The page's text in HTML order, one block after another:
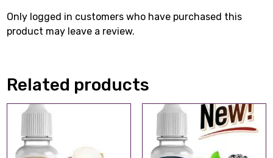
Only logged in customers who have purchased this
product may leave a review.
Related products